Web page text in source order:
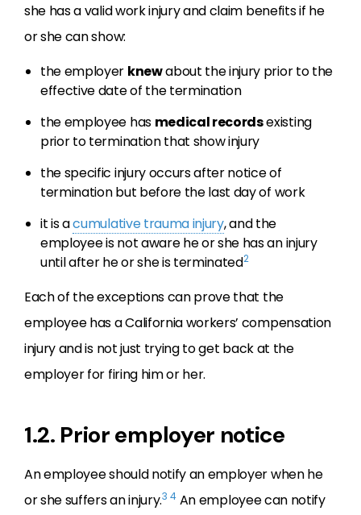
she has a valid work injury and claim benefits if he
or she can show:
the employer knewabout the injury prior to the
effective date of the termination
the employee has medical recordsexisting
prior to termination that show injury
the specific injury occurs after notice of
termination but before the last day of work
it is acumulative trauma injury, and the
employee is not aware he or she has an injury
until after he or she is terminated2
Each of the exceptions can prove that the
employee has a California workers’ compensation
injury and is not just trying to get back at the
employer for firing him or her.
1.2. Prior employer notice
An employee should notify an employer when he
or she suffers an injury.3 4 An employee can notify